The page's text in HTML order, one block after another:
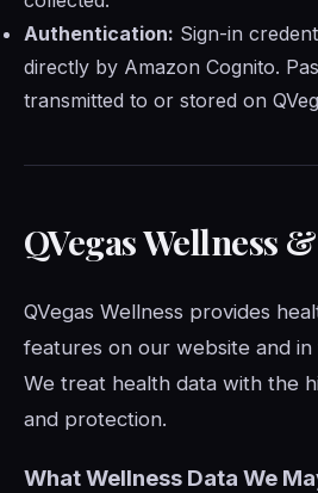
Authentication: Sign-in
directly by Amazon Cognito.
transmitted to or stored on
QVegas Wellness
QVegas Wellness provides
features on our website and in
We treat health data with the
and protection.
What Wellness Data We